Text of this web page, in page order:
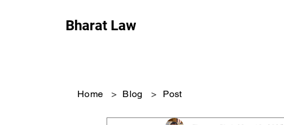
Bharat Law
Home > Blog > Post